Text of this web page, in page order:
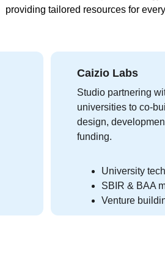
providing tailored resources for
Caizio Labs
Studio partnering
universities to co-
design,
funding.
University
SBIR & BAA
Venture